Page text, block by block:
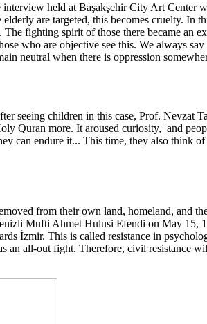
held at Başakşehir City Art Center
are targeted, this becomes cruelty.
fighting spirit of those there became an
who are objective see this. We always
neutral when there is oppression
seeing children in this case, Prof. Nevzat
Quran more. It aroused curiosity, and
can endure it... This time, they also think
from their own land, homeland, and
Mufti Ahmet Hulusi Efendi on May 15,
İzmir. This is called resistance in
an all-out fight. Therefore, civil resistance